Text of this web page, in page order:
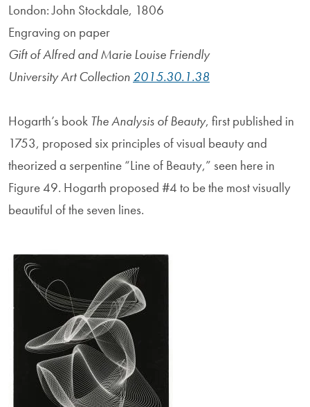
London: John Stockdale, 1806
Engraving on paper
Gift of Alfred and Marie Louise Friendly
University Art Collection 2015.30.1.38
Hogarth’s book The Analysis of Beauty, first published in
1753, proposed six principles of visual beauty and
theorized a serpentine “Line of Beauty,” seen here in
Figure 49. Hogarth proposed #4 to be the most visually
beautiful of the seven lines.
Image